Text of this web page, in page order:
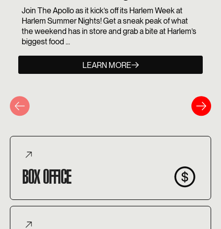
Join The Apollo as it kick’s off its Harlem Week at
Harlem Summer Nights! Get a sneak peak of what
the weekend has in store and grab a bite at Harlem’s
biggest food ...
LEARN MORE
BOX OFFICE